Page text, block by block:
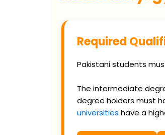
Required
Pakistani students
The intermediate
degree holders must
universities have a